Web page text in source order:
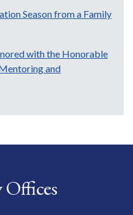
Season from a Family
with the Honorable
and